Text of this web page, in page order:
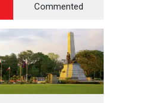
Commented